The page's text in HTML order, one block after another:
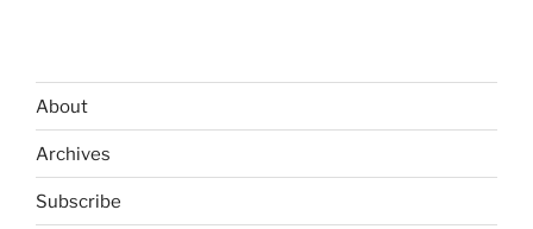
About
Archives
Subscribe